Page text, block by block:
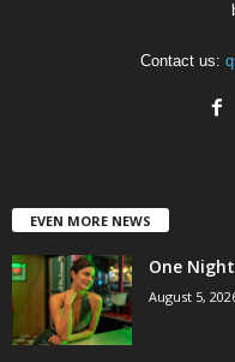
Contact us:
EVEN MORE NEWS
One
August 5,